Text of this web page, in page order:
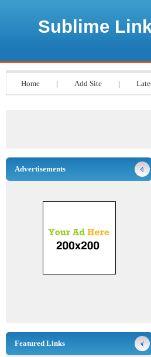
Sublime
Home | Add Site |
Advertisements
Featured Links